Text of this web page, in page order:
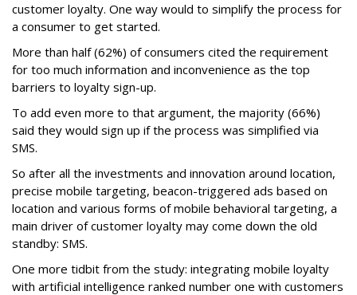
customer loyalty. One way would to simplify the process for
a consumer to get started.
More than half (62%) of consumers cited the requirement
for too much information and inconvenience as the top
barriers to loyalty sign-up.
To add even more to that argument, the majority (66%)
said they would sign up if the process was simplified via
SMS.
So after all the investments and innovation around location,
precise mobile targeting, beacon-triggered ads based on
location and various forms of mobile behavioral targeting, a
main driver of customer loyalty may come down the old
standby: SMS.
One more tidbit from the study: integrating mobile loyalty
with artificial intelligence ranked number one with customers